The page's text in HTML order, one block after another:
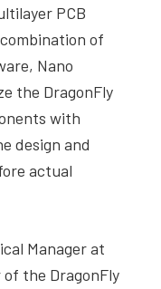
PCB
of
Nano
the DragonFly
with
design and
actual
Manager at
of the DragonFly